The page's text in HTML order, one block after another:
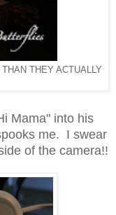
THEY ACTUALLY
Mama" into his
me. I swear
of the camera!!